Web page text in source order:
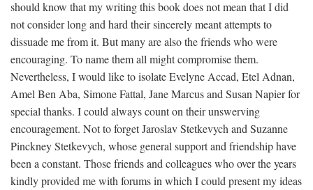
should know that my writing this book does not mean that I did
not consider long and hard their sincerely meant attempts to
dissuade me from it. But many are also the friends who were
encouraging. To name them all might compromise them.
Nevertheless, I would like to isolate Evelyne Accad, Etel Adnan,
Amel Ben Aba, Simone Fattal, Jane Marcus and Susan Napier for
special thanks. I could always count on their unswerving
encouragement. Not to forget Jaroslav Stetkevych and Suzanne
Pinckney Stetkevych, whose general support and friendship have
been a constant. Those friends and colleagues who over the years
kindly provided me with forums in which I could present my ideas